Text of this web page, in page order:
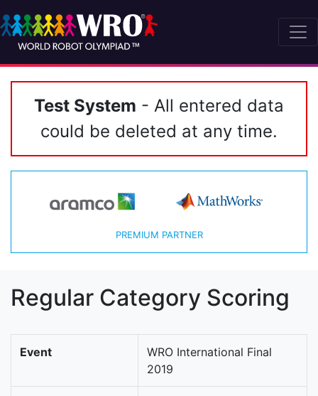
Test System - All entered data
could be deleted at any time.
PREMIUM PARTNER
Regular Category Scoring
Event
WRO International Final
2019